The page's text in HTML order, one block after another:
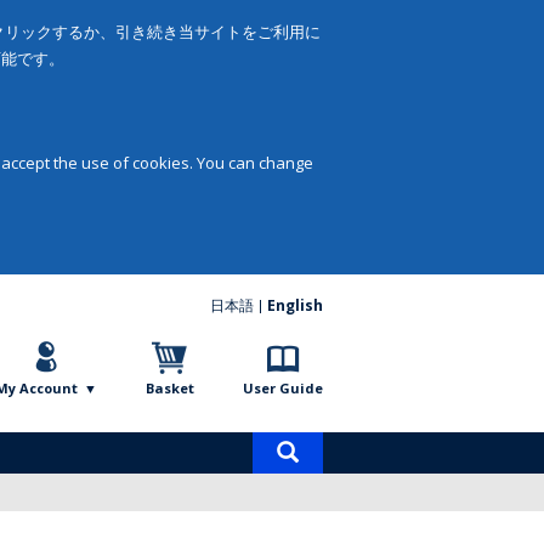
ックするか、引き続き当サイトをご利用に
です。
the use of cookies. You can change
日本語 English
Account Basket User Guide